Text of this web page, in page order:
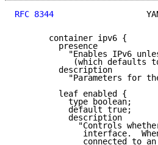
RFC 8344
       container ipv6 {
         presence
"Enables IPv6
(which defaults
         description
"Parameters for
         leaf enabled {
           type boolean;
           default true;
           description
"Controls
interface.
connected to